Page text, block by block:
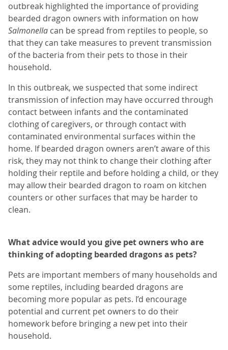
outbreak highlighted the importance of providing
bearded dragon owners with information on how
Salmonella can be spread from reptiles to people, so
that they can take measures to prevent transmission
of the bacteria from their pets to those in their
household.
In this outbreak, we suspected that some indirect
transmission of infection may have occurred through
contact between infants and the contaminated
clothing of caregivers, or through contact with
contaminated environmental surfaces within the
home. If bearded dragon owners aren’t aware of this
risk, they may not think to change their clothing after
holding their reptile and before holding a child, or they
may allow their bearded dragon to roam on kitchen
counters or other surfaces that may be harder to
clean.
What advice would you give pet owners who are
thinking of adopting bearded dragons as pets?
Pets are important members of many households and
some reptiles, including bearded dragons are
becoming more popular as pets. I’d encourage
potential and current pet owners to do their
homework before bringing a new pet into their
household.